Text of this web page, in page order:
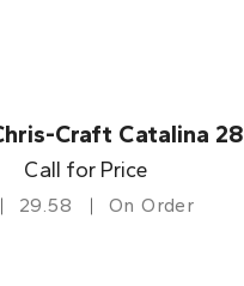
Craft Catalina 28
Call for Price
29.58 On Order